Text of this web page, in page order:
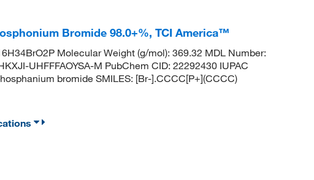
Bromide 98.0+%, TCI America™
Molecular Weight (g/mol): 369.32 MDL Number:
UHFFFAOYSA-M PubChem CID: 22292430 IUPAC
bromide SMILES: [Br-].CCCC[P+](CCCC)